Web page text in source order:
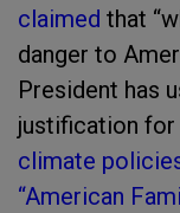
claimed that
danger to
President has
justification
climate
“American